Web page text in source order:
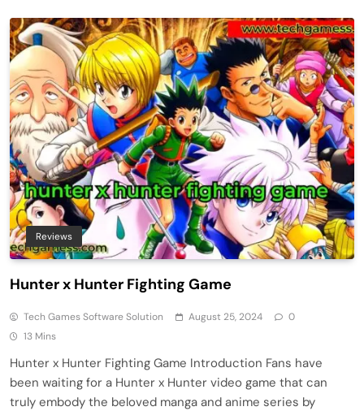
Reviews
Hunter x Hunter Fighting Game
Tech Games Software Solution August 25, 2024
0
13 Mins
Hunter x Hunter Fighting Game Introduction Fans have
been waiting for a Hunter x Hunter video game that can
truly embody the beloved manga and anime series by